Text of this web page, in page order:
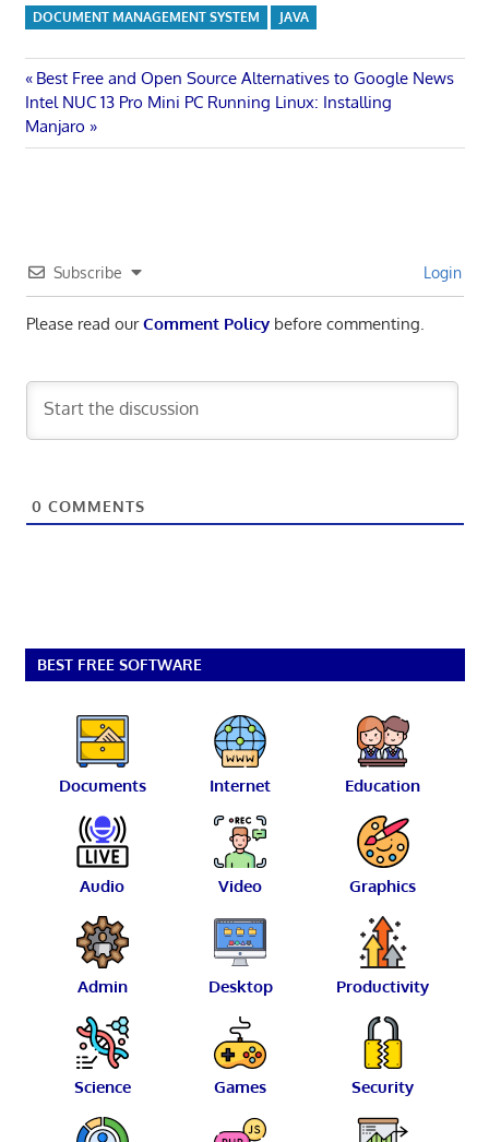
DOCUMENT MANAGEMENT SYSTEM JAVA
Post
navigation
Previous
Post:
Best Free and Open Source Alternatives to Google News
Next
Post:
Intel NUC 13 Pro Mini PC Running Linux: Installing
Manjaro
Subscribe Login
Please read ourComment Policybefore commenting.
0 COMMENTS
BEST FREE SOFTWARE
Documents Internet Education
Audio Video Graphics
Admin Desktop Productivity
Science Games Security